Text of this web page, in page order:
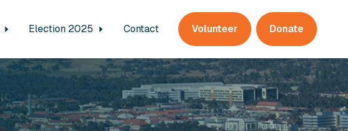
Election 2025 Contact Volunteer Donate